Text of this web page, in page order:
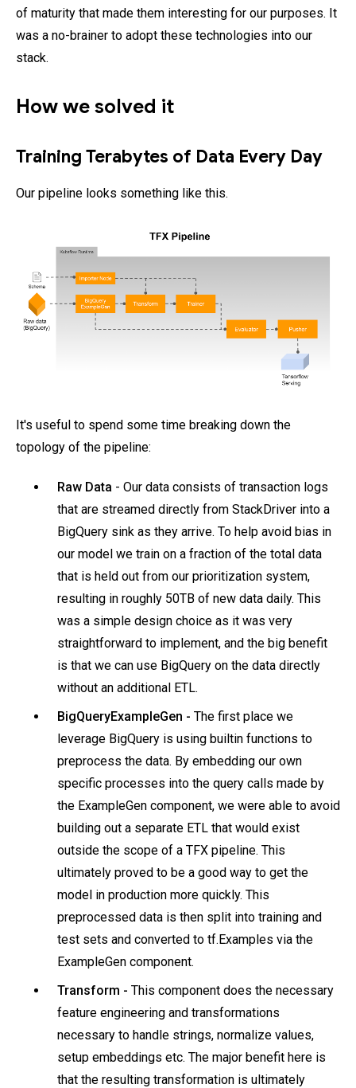
of maturity that made them interesting for our purposes. It
was a no-brainer to adopt these technologies into our
stack.
How we solved it
Training Terabytes of Data Every Day
Our pipeline looks something like this.
It's useful to spend some time breaking down the
topology of the pipeline:
Raw Data - Our data consists of transaction logs
that are streamed directly from StackDriver into a
BigQuery sink as they arrive. To help avoid bias in
our model we train on a fraction of the total data
that is held out from our prioritization system,
resulting in roughly 50TB of new data daily. This
was a simple design choice as it was very
straightforward to implement, and the big benefit
is that we can use BigQuery on the data directly
without an additional ETL.
BigQueryExampleGen - The first place we
leverage BigQuery is using builtin functions to
preprocess the data. By embedding our own
specific processes into the query calls made by
the ExampleGen component, we were able to avoid
building out a separate ETL that would exist
outside the scope of a TFX pipeline. This
ultimately proved to be a good way to get the
model in production more quickly. This
preprocessed data is then split into training and
test sets and converted to tf.Examples via the
ExampleGen component.
Transform - This component does the necessary
feature engineering and transformations
necessary to handle strings, normalize values,
setup embeddings etc. The major benefit here is
that the resulting transformation is ultimately